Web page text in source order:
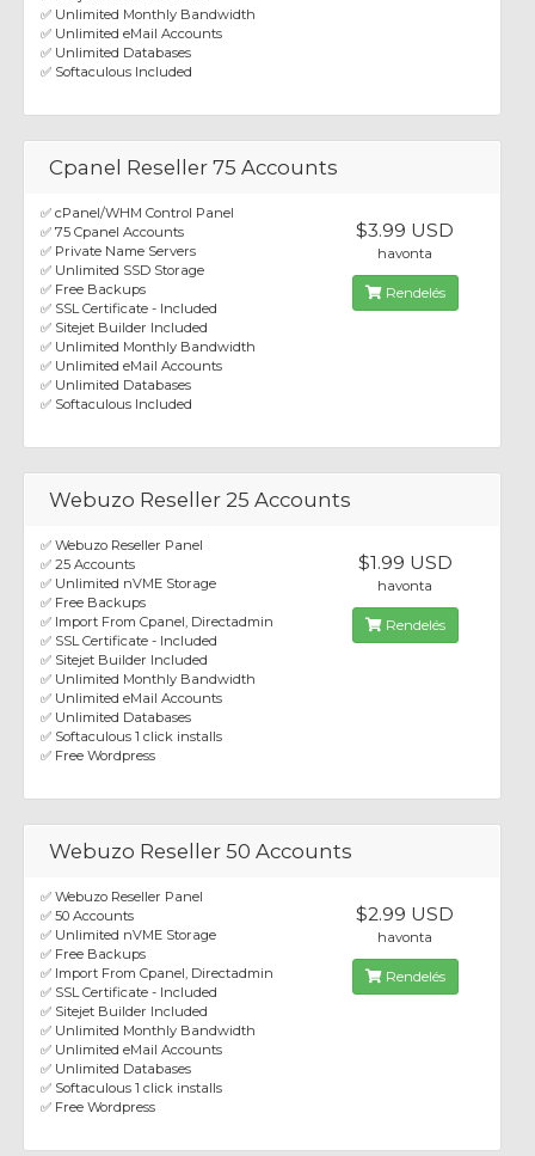
✅ Unlimited Monthly Bandwidth
✅ Unlimited eMail Accounts
✅ Unlimited Databases
✅ Softaculous Included
Cpanel Reseller 75 Accounts
✅ cPanel/WHM Control Panel
✅ 75 Cpanel Accounts
✅ Private Name Servers
✅ Unlimited SSD Storage
✅ Free Backups
✅ SSL Certificate - Included
✅ Sitejet Builder Included
✅ Unlimited Monthly Bandwidth
✅ Unlimited eMail Accounts
✅ Unlimited Databases
✅ Softaculous Included
$3.99 USD
havonta
Rendelés
Webuzo Reseller 25 Accounts
✅ Webuzo Reseller Panel
✅ 25 Accounts
✅ Unlimited nVME Storage
✅ Free Backups
✅ Import From Cpanel, Directadmin
✅ SSL Certificate - Included
✅ Sitejet Builder Included
✅ Unlimited Monthly Bandwidth
✅ Unlimited eMail Accounts
✅ Unlimited Databases
✅ Softaculous 1 click installs
✅ Free Wordpress
$1.99 USD
havonta
Rendelés
Webuzo Reseller 50 Accounts
✅ Webuzo Reseller Panel
✅ 50 Accounts
✅ Unlimited nVME Storage
✅ Free Backups
✅ Import From Cpanel, Directadmin
✅ SSL Certificate - Included
✅ Sitejet Builder Included
✅ Unlimited Monthly Bandwidth
✅ Unlimited eMail Accounts
✅ Unlimited Databases
✅ Softaculous 1 click installs
✅ Free Wordpress
$2.99 USD
havonta
Rendelés